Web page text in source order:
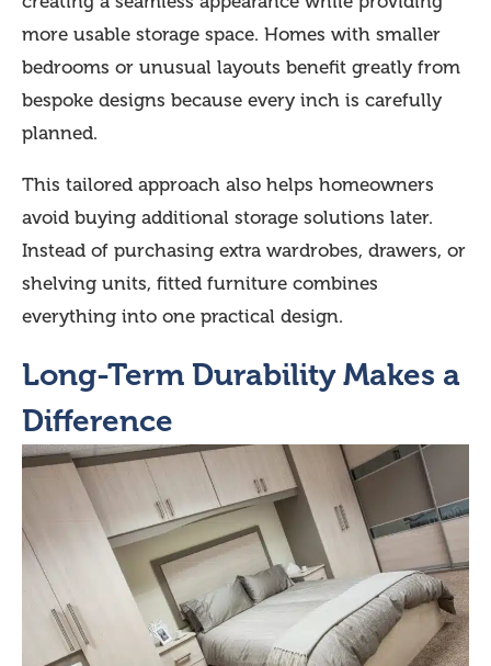
more usable storage space. Homes with smaller
bedrooms or unusual layouts benefit greatly from
bespoke designs because every inch is carefully
planned.
This tailored approach also helps homeowners
avoid buying additional storage solutions later.
Instead of purchasing extra wardrobes, drawers, or
shelving units, fitted furniture combines
everything into one practical design.
Long-Term Durability Makes a
Difference